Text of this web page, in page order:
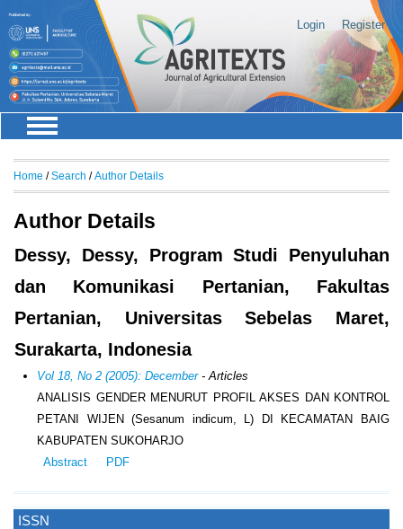
Login Register
ISSN
Home /Search /Author Details
Author Details
Dessy, Dessy, Program Studi Penyuluhan
dan Komunikasi Pertanian, Fakultas
Pertanian, Universitas Sebelas Maret,
Surakarta, Indonesia
Vol 18, No 2 (2005): December- Articles
ANALISIS GENDER MENURUT PROFIL AKSES DAN KONTROL
PETANI WIJEN (Sesanum indicum, L) DI KECAMATAN BAIG
KABUPATEN SUKOHARJO
Abstract
PDF